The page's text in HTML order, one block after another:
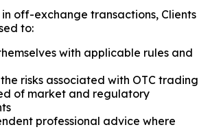
off-exchange transactions, Clients
to:
with applicable rules and
risks associated with OTC trading
of market and regulatory
professional advice where